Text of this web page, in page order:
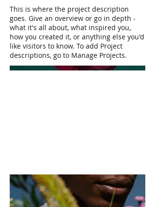
This is where the project description
goes. Give an overview or go in depth -
what it's all about, what inspired you,
how you created it, or anything else you'd
like visitors to know. To add Project
descriptions, go to Manage Projects.